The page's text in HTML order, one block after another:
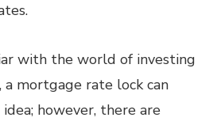
with the world of investing
mortgage rate lock can
however, there are